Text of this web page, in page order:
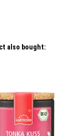
also bought: